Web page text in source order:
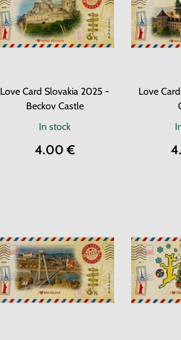
Love Card Slovakia 2025 -
Beckov Castle
In stock
4.00 €
Love